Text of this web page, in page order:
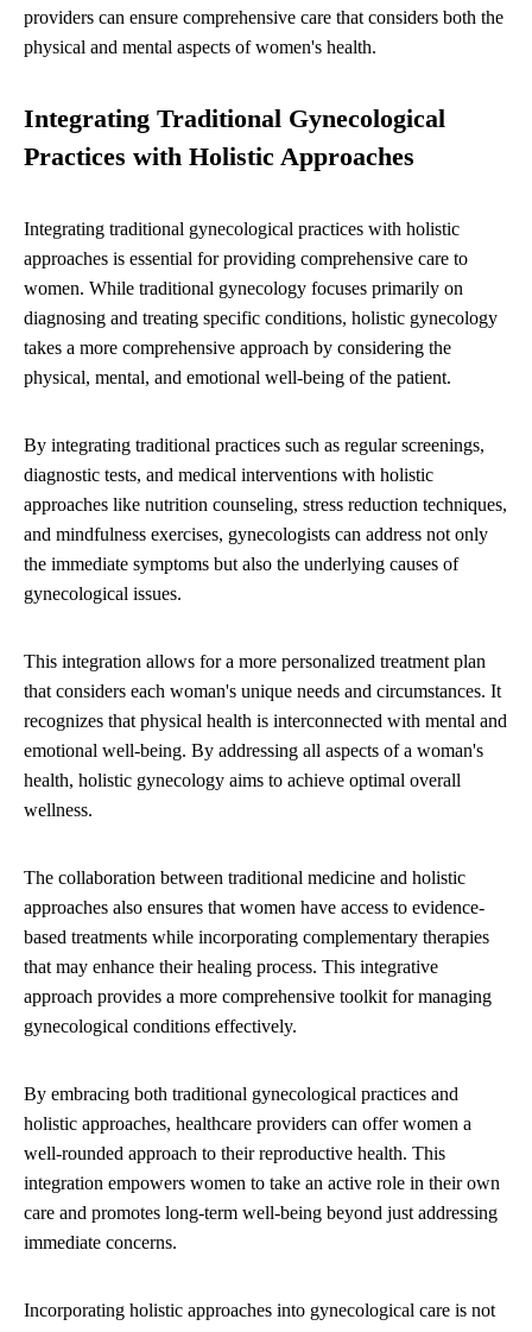
providers can ensure comprehensive care that considers both the
physical and mental aspects of women's health.
Integrating Traditional Gynecological
Practices with Holistic Approaches
Integrating traditional gynecological practices with holistic
approaches is essential for providing comprehensive care to
women. While traditional gynecology focuses primarily on
diagnosing and treating specific conditions, holistic gynecology
takes a more comprehensive approach by considering the
physical, mental, and emotional well-being of the patient.
By integrating traditional practices such as regular screenings,
diagnostic tests, and medical interventions with holistic
approaches like nutrition counseling, stress reduction techniques,
and mindfulness exercises, gynecologists can address not only
the immediate symptoms but also the underlying causes of
gynecological issues.
This integration allows for a more personalized treatment plan
that considers each woman's unique needs and circumstances. It
recognizes that physical health is interconnected with mental and
emotional well-being. By addressing all aspects of a woman's
health, holistic gynecology aims to achieve optimal overall
wellness.
The collaboration between traditional medicine and holistic
approaches also ensures that women have access to evidence-
based treatments while incorporating complementary therapies
that may enhance their healing process. This integrative
approach provides a more comprehensive toolkit for managing
gynecological conditions effectively.
By embracing both traditional gynecological practices and
holistic approaches, healthcare providers can offer women a
well-rounded approach to their reproductive health. This
integration empowers women to take an active role in their own
care and promotes long-term well-being beyond just addressing
immediate concerns.
Incorporating holistic approaches into gynecological care is not